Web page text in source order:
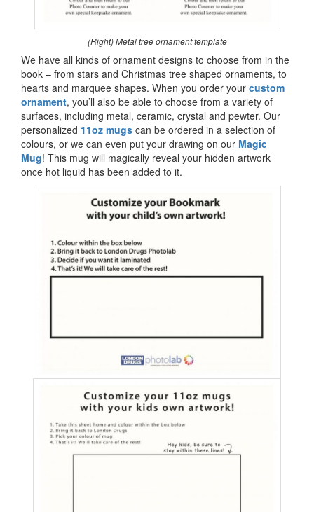
(Right) Metal tree ornament template
We have all kinds of ornament designs to choose from in the
book – from stars and Christmas tree shaped ornaments, to
hearts and marquee shapes. When you order your custom
ornament, you’ll also be able to choose from a variety of
surfaces, including metal, ceramic, crystal and pewter. Our
personalized 11oz mugs can be ordered in a selection of
colours, or we can even put your drawing on our Magic
Mug! This mug will magically reveal your hidden artwork
once hot liquid has been added to it.